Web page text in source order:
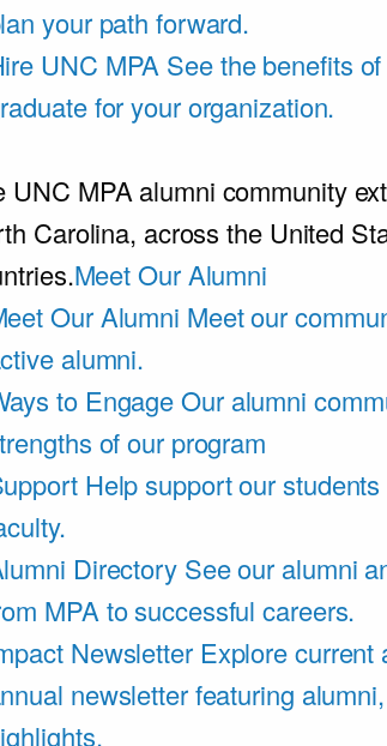
your path forward.
UNC MPA See the benefits
for your organization.
UNC MPA alumni community
Carolina, across the United
Meet Our Alumni
Our Alumni Meet our
alumni.
to EngageOur alumni
of our program
Help support our
Directory See our alumni
MPA to successful careers.
Newsletter Explore current
newsletter featuring